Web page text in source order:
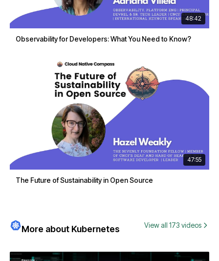
48:42
Observability for Developers: What You Need to Know?
47:55
The Future of Sustainability in Open Source
More about Kubernetes View all 173 videos